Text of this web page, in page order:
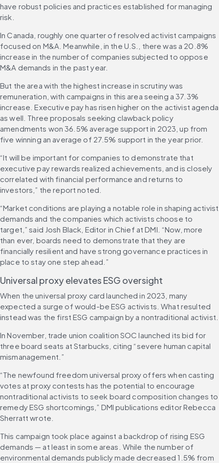
have robust policies and practices established for managing
risk.
In Canada, roughly one quarter of resolved activist campaigns
focused on M&A. Meanwhile, in the U.S., there was a 20.8%
increase in the number of companies subjected to oppose
M&A demands in the past year.
But the area with the highest increase in scrutiny was
remuneration, with campaigns in this area seeing a 37.3%
increase. Executive pay has risen higher on the activist agenda
as well. Three proposals seeking clawback policy
amendments won 36.5% average support in 2023, up from
five winning an average of 27.5% support in the year prior.
“It will be important for companies to demonstrate that
executive pay rewards realized achievements, and is closely
correlated with financial performance and returns to
investors,” the report noted.
“Market conditions are playing a notable role in shaping activist
demands and the companies which activists choose to
target,” said Josh Black, Editor in Chief at DMI. “Now, more
than ever, boards need to demonstrate that they are
financially resilient and have strong governance practices in
place to stay one step ahead.”
Universal proxy elevates ESG oversight
When the universal proxy card launched in 2023, many
expected a surge of would-be ESG activists. What resulted
instead was the first ESG campaign by a nontraditional activist.
In November, trade union coalition SOC launched its bid for
three board seats at Starbucks, citing “severe human capital
mismanagement.”
“The newfound freedom universal proxy offers when casting
votes at proxy contests has the potential to encourage
nontraditional activists to seek board composition changes to
remedy ESG shortcomings,” DMI publications editor Rebecca
Sherratt wrote.
This campaign took place against a backdrop of rising ESG
demands — at least in some areas. While the number of
environmental demands publicly made decreased 1.5% from